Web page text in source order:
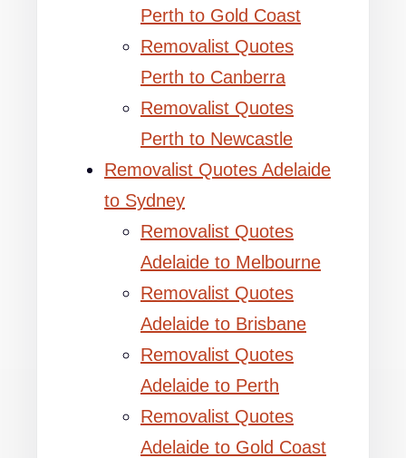
Perth to Gold Coast
Removalist Quotes
Perth to Canberra
Removalist Quotes
Perth to Newcastle
Removalist Quotes Adelaide
to Sydney
Removalist Quotes
Adelaide to Melbourne
Removalist Quotes
Adelaide to Brisbane
Removalist Quotes
Adelaide to Perth
Removalist Quotes
Adelaide to Gold Coast